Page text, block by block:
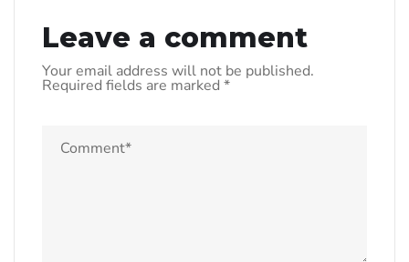
Leave a comment
Your email address will not be published.
Required fields are marked *